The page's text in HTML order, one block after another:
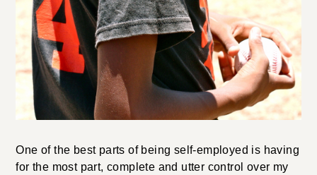
One of the best parts of being self-employed is having
for the most part, complete and utter control over my